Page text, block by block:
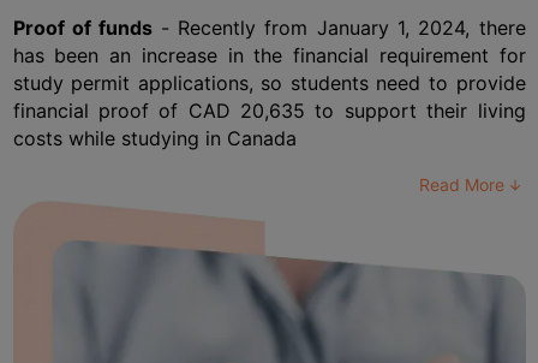
Proof of funds - Recently from January 1, 2024, there
has been an increase in the financial requirement for
study permit applications, so students need to provide
financial proof of CAD 20,635 to support their living
costs while studying in Canada
Read More